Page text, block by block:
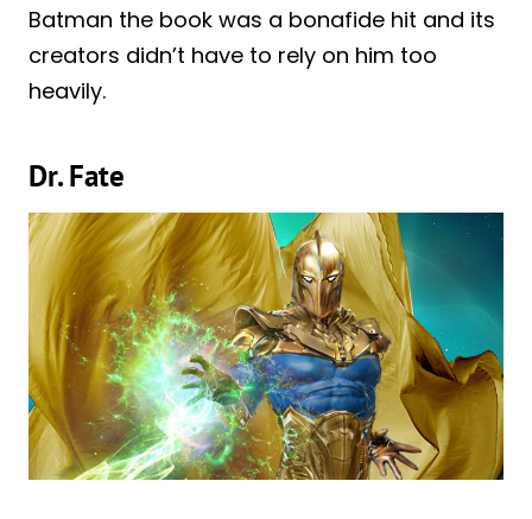
Batman the book was a bonafide hit and its
creators didn’t have to rely on him too
heavily.
Dr. Fate